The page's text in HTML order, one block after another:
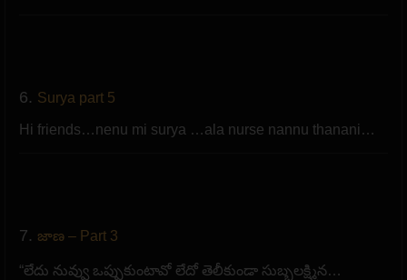
6. Surya part 5
Hi friends…nenu mi surya …ala nurse nannu thanani…
7. జాణ – Part 3
“లేదు నువ్వు ఒప్పుకుంటావో లేదో తెలీకుండా సుబ్బలక్ష్మిన…